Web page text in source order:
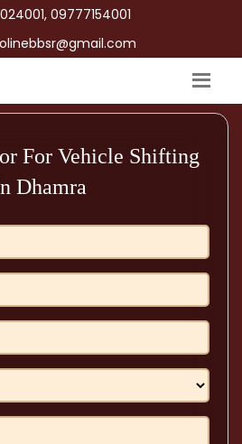
09777154001
For Vehicle Shifting
Dhamra